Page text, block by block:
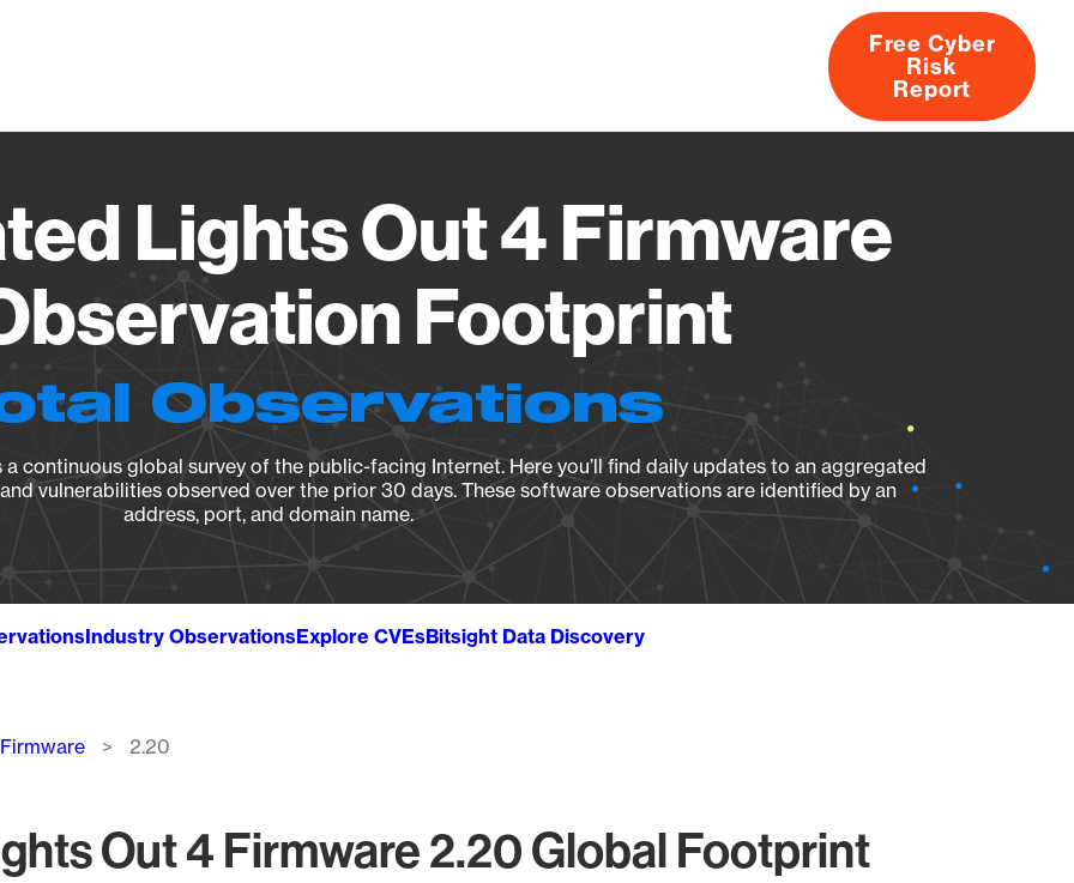
About
Free Cyber
Risk
Report
Lights Out 4 Firmware
Footprint
Observations
continuous global survey of the public-facing Internet. Here you’ll find daily updates to an aggregated
vulnerabilities observed over the prior 30 days. These software observations are identified by an
address, port, and domain name.
Industry ObservationsExplore CVEsBitsight Data Discovery
2.20
Out 4 Firmware 2.20 Global Footprint